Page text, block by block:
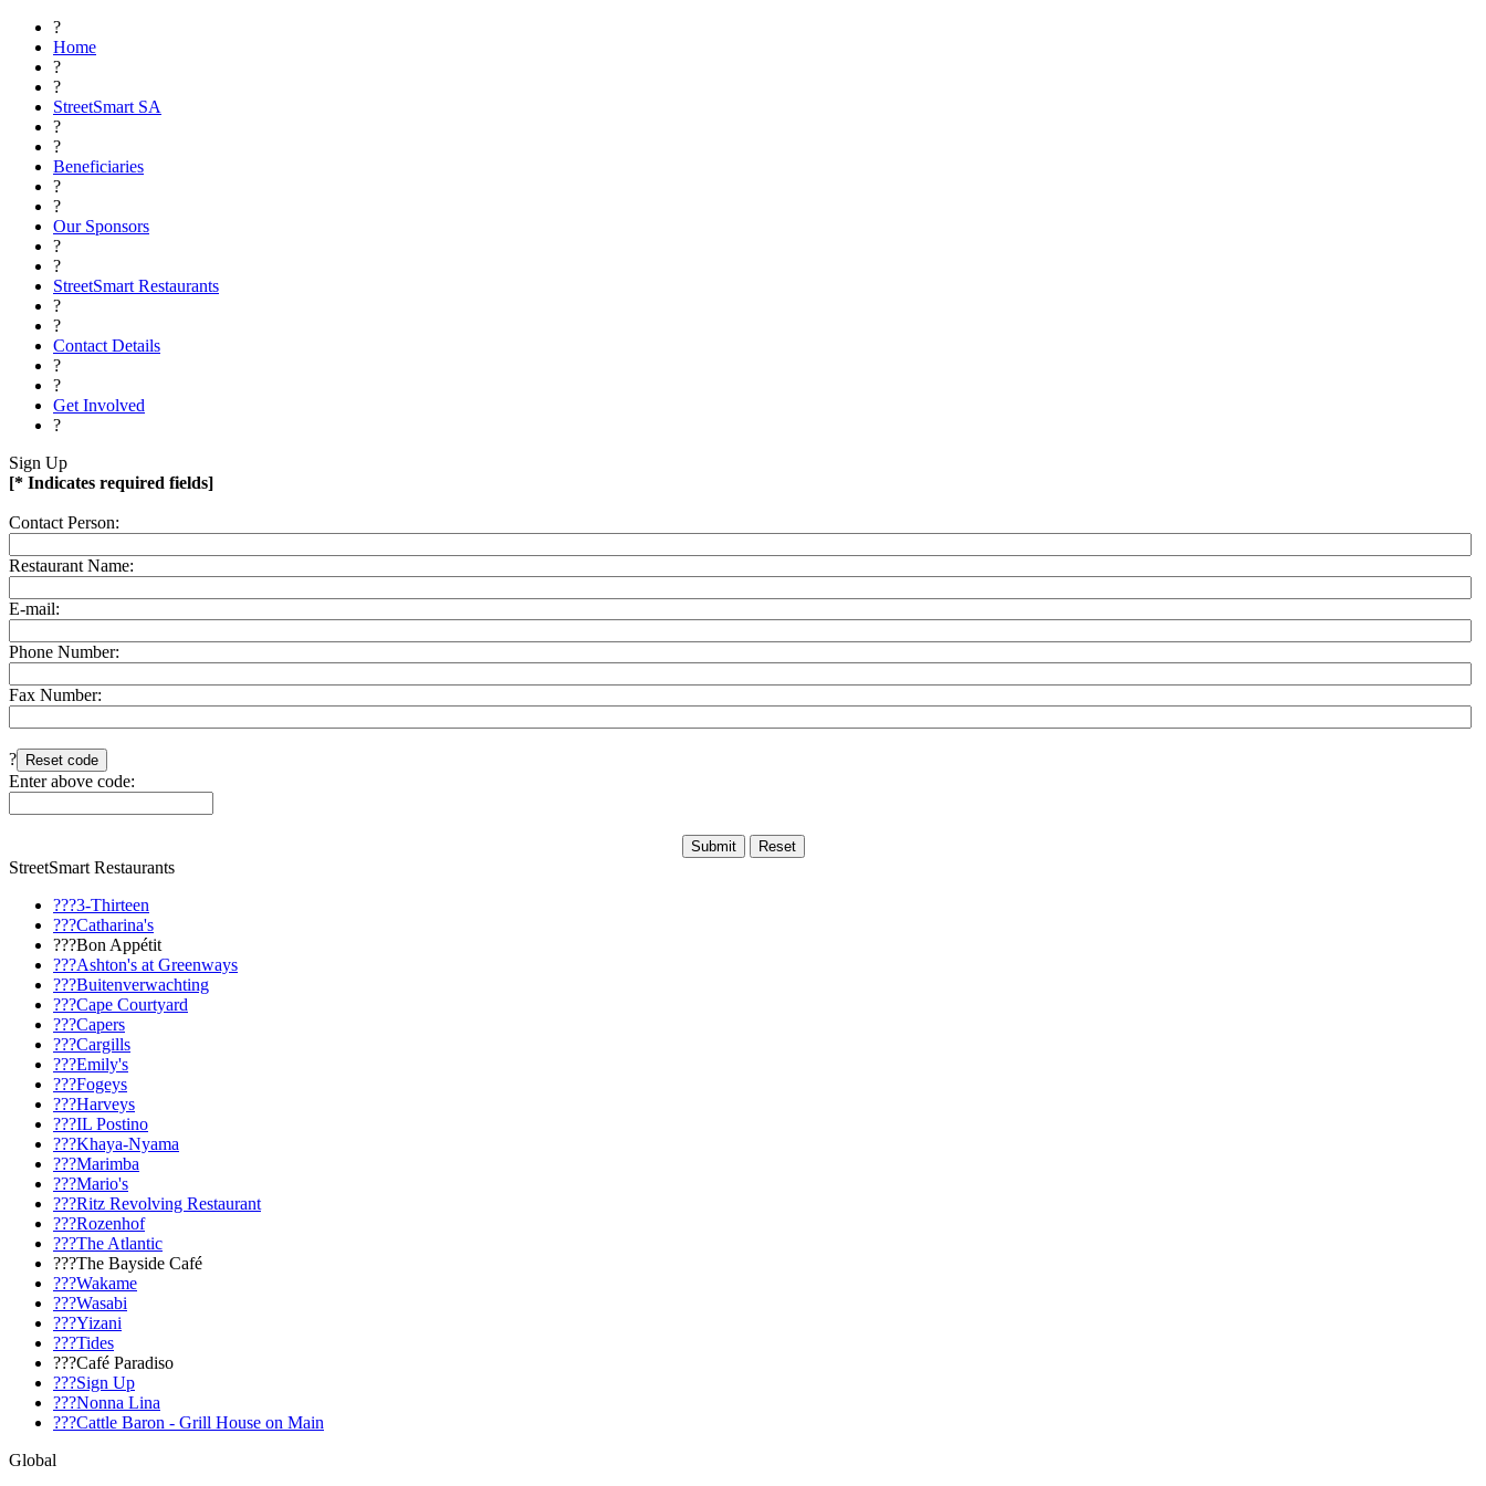
?
Home
?
?
StreetSmart SA
?
?
Beneficiaries
?
?
Our Sponsors
?
?
StreetSmart Restaurants
?
?
Contact Details
?
?
Get Involved
?
Sign Up
[* Indicates required fields]
Contact Person:
Restaurant Name:
E-mail:
Phone Number:
Fax Number:
?
Enter above code:
StreetSmart Restaurants
???3-Thirteen
???Catharina's
???Bon Appétit
???Ashton's at Greenways
???Buitenverwachting
???Cape Courtyard
???Capers
???Cargills
???Emily's
???Fogeys
???Harveys
???IL Postino
???Khaya-Nyama
???Marimba
???Mario's
???Ritz Revolving Restaurant
???Rozenhof
???The Atlantic
???The Bayside Café
???Wakame
???Wasabi
???Yizani
???Tides
???Café Paradiso
???Sign Up
???Nonna Lina
???Cattle Baron - Grill House on Main
Global